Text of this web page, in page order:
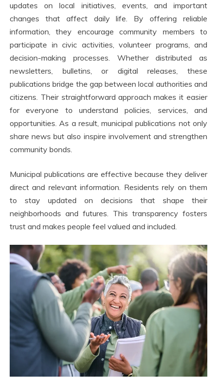
updates on local initiatives, events, and important
changes that affect daily life. By offering reliable
information, they encourage community members to
participate in civic activities, volunteer programs, and
decision-making processes. Whether distributed as
newsletters, bulletins, or digital releases, these
publications bridge the gap between local authorities and
citizens. Their straightforward approach makes it easier
for everyone to understand policies, services, and
opportunities. As a result, municipal publications not only
share news but also inspire involvement and strengthen
community bonds.
Municipal publications are effective because they deliver
direct and relevant information. Residents rely on them
to stay updated on decisions that shape their
neighborhoods and futures. This transparency fosters
trust and makes people feel valued and included.